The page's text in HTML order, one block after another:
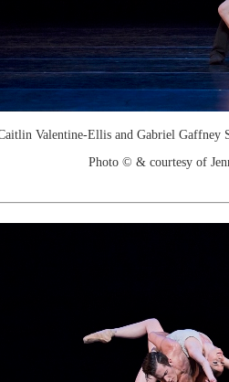
Valentine-Ellis and Gabriel Gaffney
Photo © & courtesy of